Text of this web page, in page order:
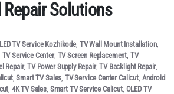
Solutions
LED TV Service Kozhikode, TV Wall Mount Installation,
TV Service Center, TV Screen Replacement, TV
Repair,TV Power Supply Repair,TV Backlight Repair,
,Smart TV Sales, TV Service Center Calicut, Android
, 4K TV Sales, Smart TV Service Calicut, OLED TV